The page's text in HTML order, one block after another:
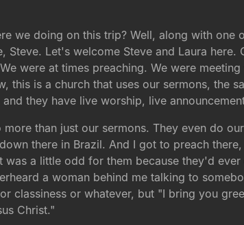
we doing on this trip? Well, along with
Steve. Let's welcome Steve and Laura
were at times preaching. We were
this is a church that uses our sermons, the
and they have live worship, live
more than just our sermons. They even do
there in Brazil. And I got to preach
was a little odd for them because they'd
a woman behind me talking to
classiness or whatever, but "I bring you
Christ."